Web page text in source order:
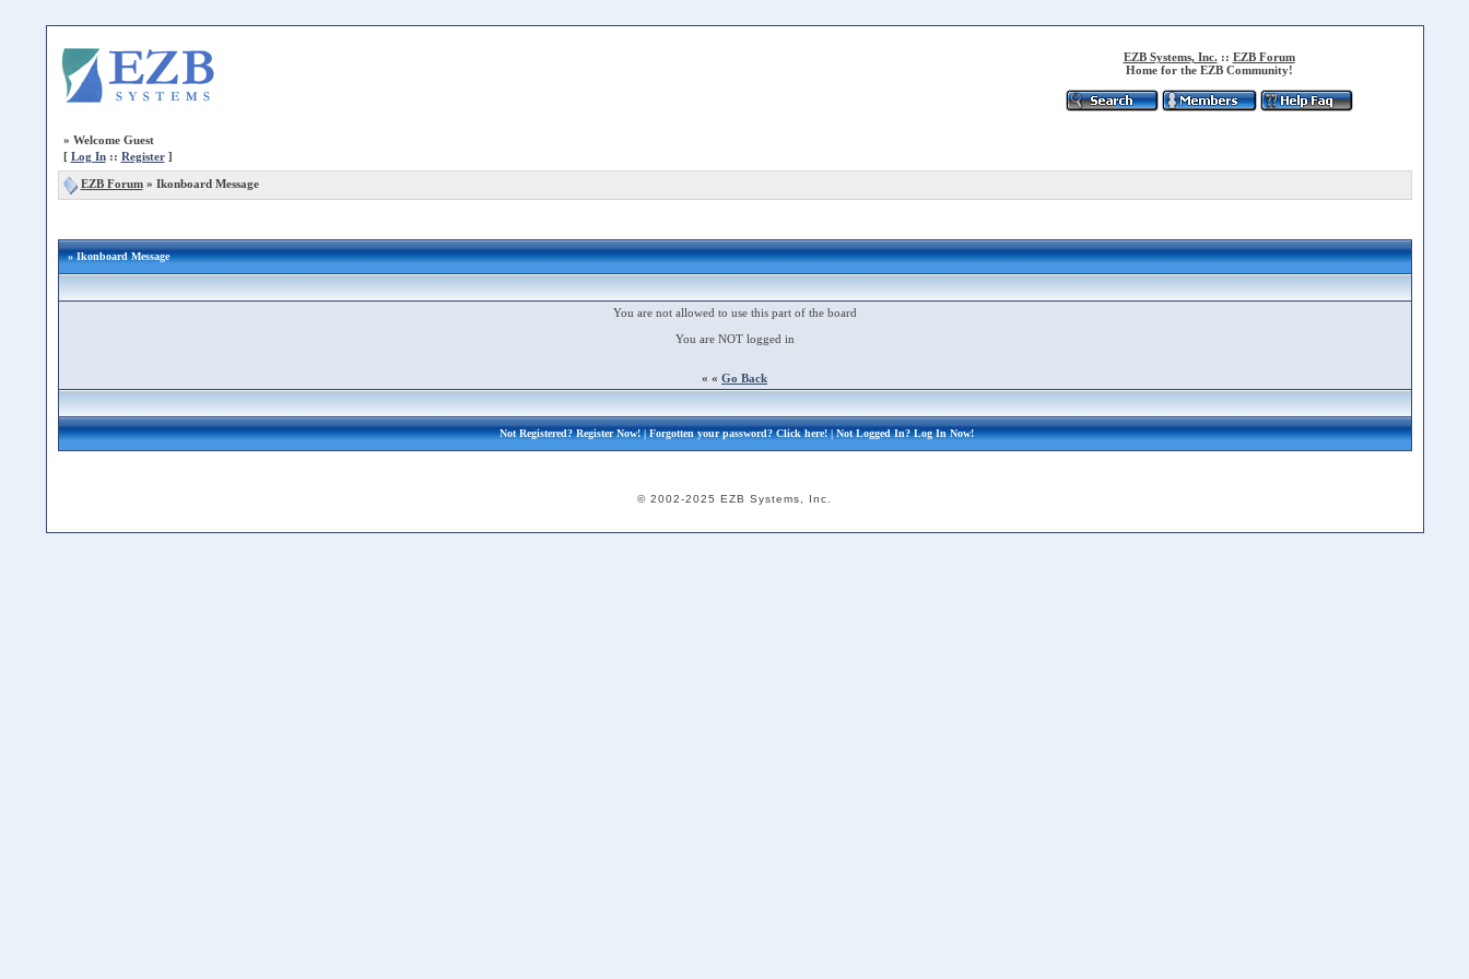
EZB Systems, Inc. :: EZB Forum
Home for the EZB Community!
» Welcome Guest
[ Log In:: Register]
EZB Forum» Ikonboard Message
» Ikonboard Message
You are not allowed to use this part of the board
You are NOT logged in
« « Go Back
Not Registered?Register Now!| Forgotten your password?Click here!| Not Logged In?Log In Now!
© 2002-2025 EZB Systems, Inc.